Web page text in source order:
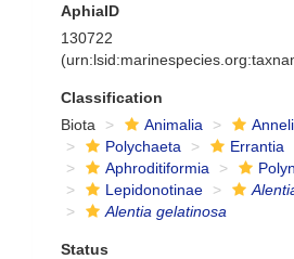
AphiaID
130722
Classification
Biota
Animalia
Polychaeta
Errantia
Aphroditiformia
Lepidonotinae
Alentia gelatinosa
Status